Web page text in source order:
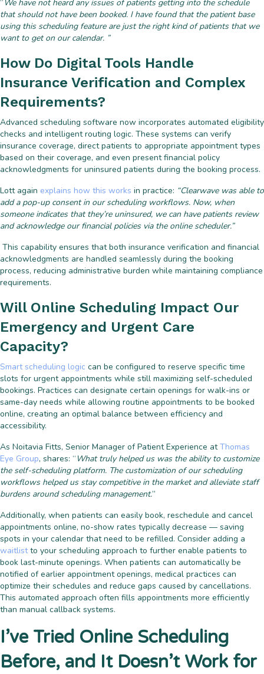
“ We have not heard any issues of patients getting into the schedule
that should not have been booked. I have found that the patient base
using this scheduling feature are just the right kind of patients that we
want to get on our calendar. ”
How Do Digital Tools Handle
Insurance Verification and Complex
Requirements?
Advanced scheduling software now incorporates automated eligibility
checks and intelligent routing logic. These systems can verify
insurance coverage, direct patients to appropriate appointment types
based on their coverage, and even present financial policy
acknowledgments for uninsured patients during the booking process.
Lott again explains how this works in practice: “Clearwave was able to
add a pop-up consent in our scheduling workflows. Now, when
someone indicates that they’re uninsured, we can have patients review
and acknowledge our financial policies via the online scheduler.”
This capability ensures that both insurance verification and financial
acknowledgments are handled seamlessly during the booking
process, reducing administrative burden while maintaining compliance
requirements.
Will Online Scheduling Impact Our
Emergency and Urgent Care
Capacity?
Smart scheduling logic can be configured to reserve specific time
slots for urgent appointments while still maximizing self-scheduled
bookings. Practices can designate certain openings for walk-ins or
same-day needs while allowing routine appointments to be booked
online, creating an optimal balance between efficiency and
accessibility.
As Noitavia Fitts, Senior Manager of Patient Experience atThomas
Eye Group, shares: “ What truly helped us was the ability to customize
the self-scheduling platform. The customization of our scheduling
workflows helped us stay competitive in the market and alleviate staff
burdens around scheduling management.”
Additionally, when patients can easily book, reschedule and cancel
appointments online, no-show rates typically decrease — saving
spots in your calendar that need to be refilled. Consider adding a
waitlistto your scheduling approach to further enable patients to
book last-minute openings. When patients can automatically be
notified of earlier appointment openings, medical practices can
optimize their schedules and reduce gaps caused by cancellations.
This automated approach often fills appointments more efficiently
than manual callback systems.
I’ve Tried Online Scheduling
Before, and It Doesn’t Work for